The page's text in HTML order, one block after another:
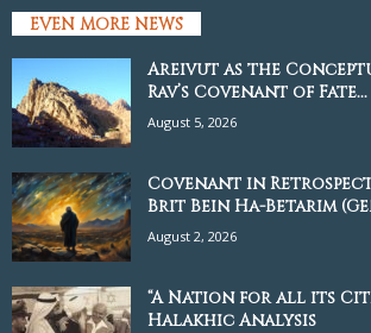
EVEN MORE NEWS
Areivut as the
Rav’s Covenant of Fate...
August 5, 2026
Covenant in
Brit Bein Ha-Betarim
August 2, 2026
“A Nation for all its
Halakhic Analysis